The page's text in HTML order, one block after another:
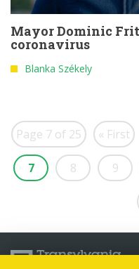
Mayor Dominic
coronavirus
Blanka Székely
Page 7 of 25 « First
7 8 9